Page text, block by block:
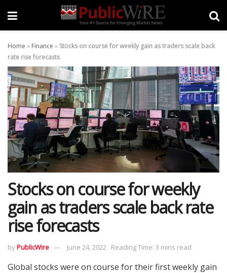
Home » Finance » Stocks on course for weekly gain as traders scale back
rate rise forecasts
Stocks on course for weekly
gain as traders scale back rate
rise forecasts
byPublicWire June 24, 2022 Reading Time: 3 mins read
Global stocks were on course for their first weekly gain